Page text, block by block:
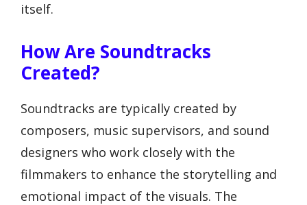
itself.
How Are Soundtracks
Created?
Soundtracks are typically created by
composers, music supervisors, and sound
designers who work closely with the
filmmakers to enhance the storytelling and
emotional impact of the visuals. The